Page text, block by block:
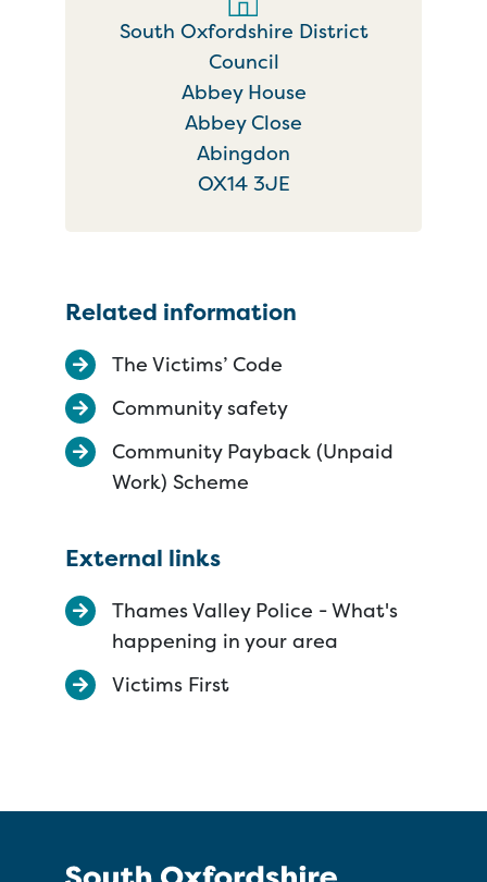
South Oxfordshire District
Council
Abbey House
Abbey Close
Abingdon
OX14 3JE
Related information
The Victims’ Code
Community safety
Community Payback (Unpaid
Work) Scheme
External links
Thames Valley Police - What's
happening in your area
Victims First